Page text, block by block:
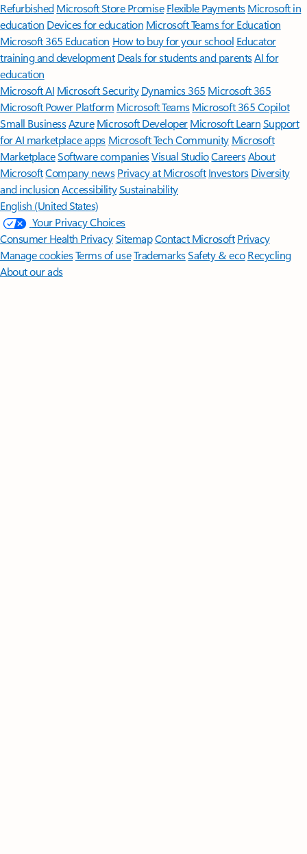
Refurbished Microsoft Store Promise Flexible Payments Microsoft in
education Devices for education Microsoft Teams for Education
Microsoft 365 Education How to buy for your school Educator
training and development Deals for students and parentsAI for
education
Microsoft AI Microsoft Security Dynamics 365 Microsoft 365
Microsoft Power Platform Microsoft TeamsMicrosoft 365 Copilot
Small BusinessAzure Microsoft DeveloperMicrosoft LearnSupport
for AI marketplace apps Microsoft Tech Community Microsoft
MarketplaceSoftware companiesVisual StudioCareersAbout
MicrosoftCompany news Privacy at Microsoft Investors Diversity
and inclusion AccessibilitySustainability
English (United States)
Your Privacy Choices
Consumer Health PrivacySitemapContact Microsoft Privacy
Manage cookiesTerms of useTrademarksSafety & eco Recycling
About our ads